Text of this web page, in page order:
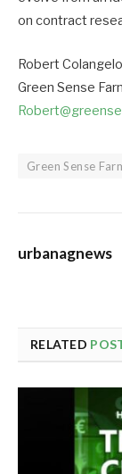
on contract
Robert
Green Sense
Green Sense
urbanagnews
RELATED